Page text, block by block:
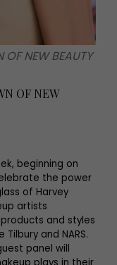
OF NEW BEAUTY
OF NEW
beginning on
the power
of Harvey
artists
and styles
and NARS.
panel will